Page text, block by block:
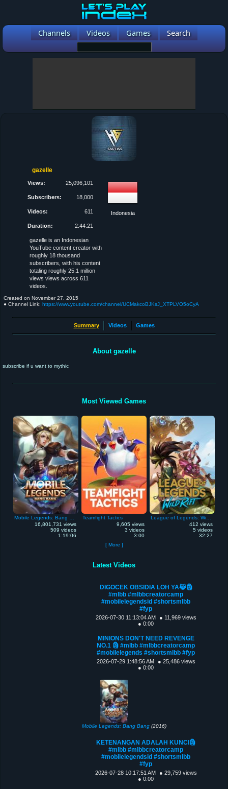
Channels Videos Games Search
gazelle
Views: 25,096,101
Subscribers: 18,000
Videos: 611
Duration: 2:44:21
Indonesia
gazelle is an Indonesian
YouTube content creator with
roughly 18 thousand
subscribers, with his content
totaling roughly 25.1 million
views views across 611
videos.
Created on November 27, 2015
● Channel Link: https://www.youtube.com/channel/UCMakcoBJKsJ_XTPLVO5oCyA
Summary Videos Games
About gazelle
subscribe if u want to mythic
Most Viewed Games
16,801,731 views
509 videos
1:19:06
Teamfight Tactics
9,605 views
3 videos
3:00
412 views
5 videos
32:27
[ More ]
Latest Videos
DIGOCEK OBSIDIA LOH YA😹🗿
#mlbb #mlbbcreatorcamp
#mobilelegendsid #shortsmlbb
#fyp
2026-07-30 11:13:04 AM
● 11,969 views
● 0:00
MINIONS DON'T NEED REVENGE
NO.1 🗿 #mlbb #mlbbcreatorcamp
#mobilelegends #shortsmlbb #fyp
2026-07-29 1:48:56 AM
● 25,486 views
● 0:00
Mobile Legends: Bang Bang (2016)
KETENANGAN ADALAH KUNCI🗿
#mlbb #mlbbcreatorcamp
#mobilelegendsid #shortsmlbb
#fyp
2026-07-28 10:17:51 AM
● 29,759 views
● 0:00